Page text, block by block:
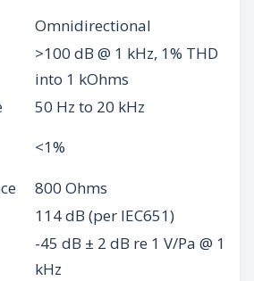
Omnidirectional
>100 dB @ 1 kHz, 1% THD
into 1 kOhms
50 Hz to 20 kHz
<1%
800 Ohms
114 dB (per IEC651)
-45 dB ± 2 dB re 1 V/Pa @ 1
kHz